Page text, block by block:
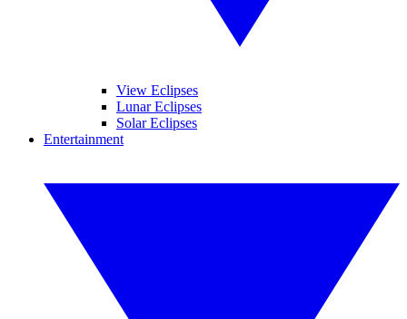
View Eclipses
Lunar Eclipses
Solar Eclipses
Entertainment